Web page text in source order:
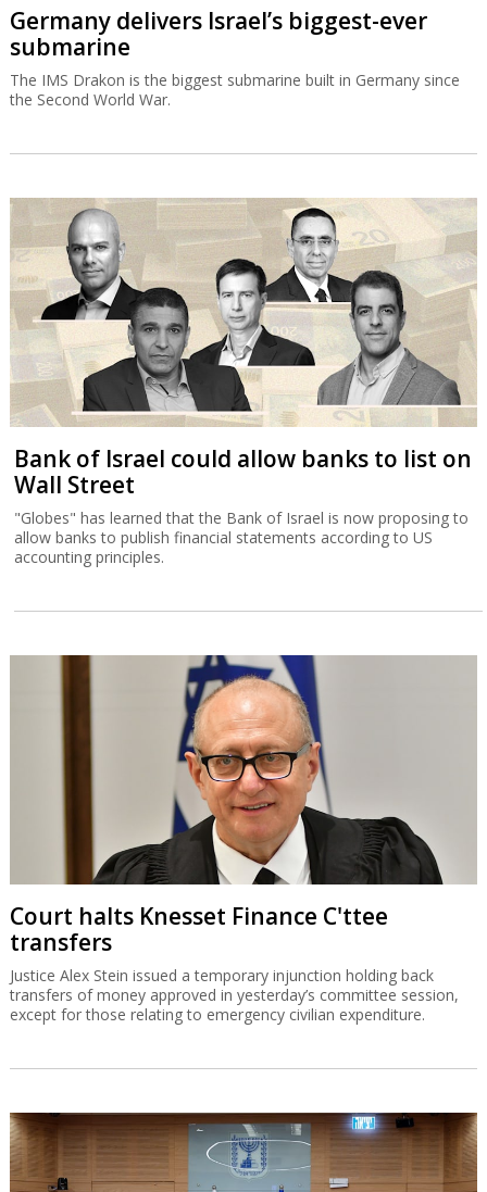
Germany delivers Israel’s biggest-ever
submarine
The IMS Drakon is the biggest submarine built in Germany since
the Second World War.
Bank of Israel could allow banks to list on
Wall Street
"Globes" has learned that the Bank of Israel is now proposing to
allow banks to publish financial statements according to US
accounting principles.
Court halts Knesset Finance C'ttee
transfers
Justice Alex Stein issued a temporary injunction holding back
transfers of money approved in yesterday’s committee session,
except for those relating to emergency civilian expenditure.